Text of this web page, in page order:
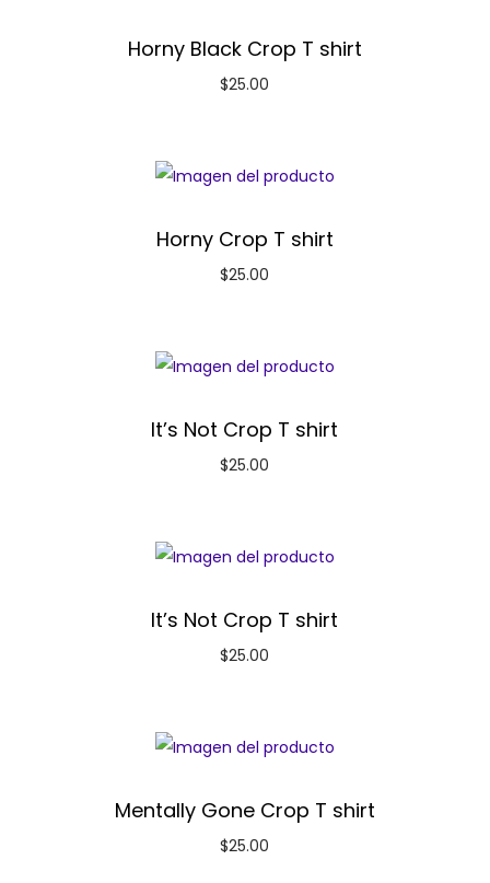
Horny Black Crop T shirt
$25.00
Horny Crop T shirt
$25.00
It’s Not Crop T shirt
$25.00
It’s Not Crop T shirt
$25.00
Mentally Gone Crop T shirt
$25.00